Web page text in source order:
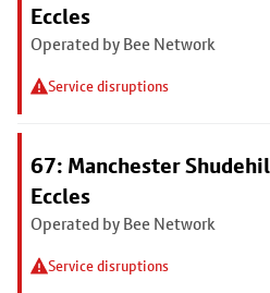
Eccles
Operated by Bee Network
Service disruptions
67: Manchester
Eccles
Operated by Bee Network
Service disruptions